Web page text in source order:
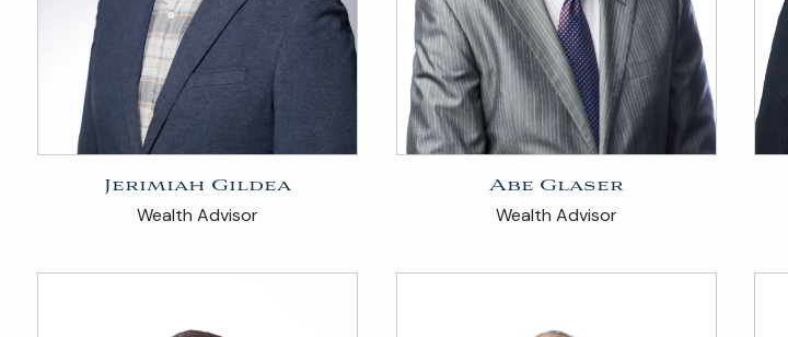
Jerimiah Gildea
Wealth Advisor
Abe Glaser
Wealth Advisor